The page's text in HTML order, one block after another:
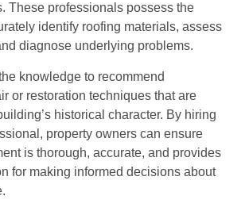
These professionals possess the
identify roofing materials, assess
diagnose underlying problems.
knowledge to recommend
or restoration techniques that are
historical character. By hiring
property owners can ensure
is thorough, accurate, and provides
for making informed decisions about